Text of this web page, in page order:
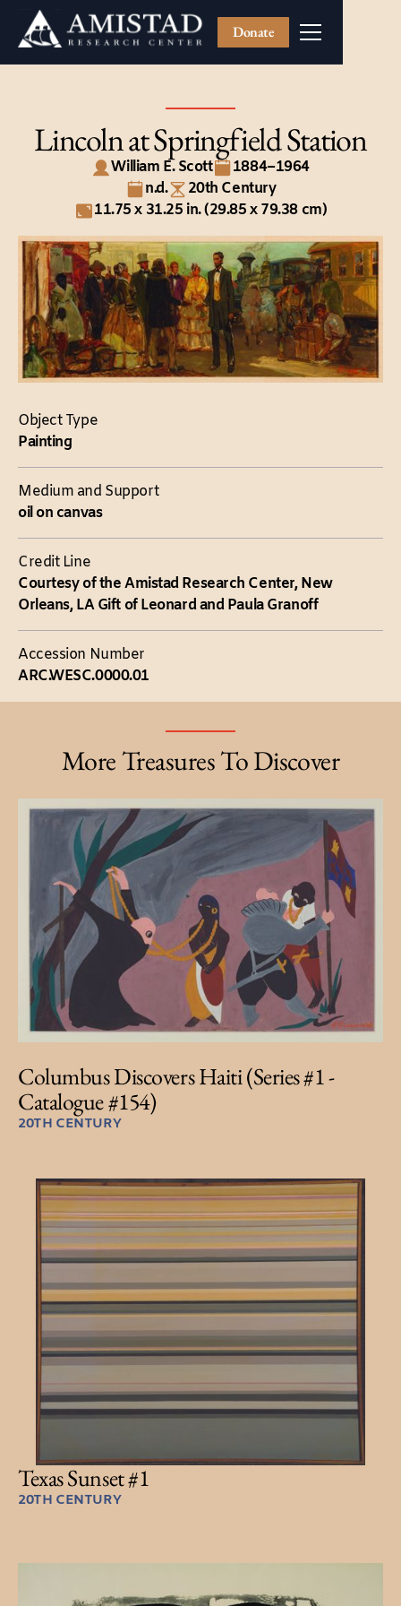
Donate
Lincoln at Springfield Station
William E. Scott
1884–1964
n.d.
20th Century
11.75 x 31.25 in. (29.85 x 79.38 cm)
Object Type
Painting
Medium and Support
oil on canvas
Credit Line
Courtesy of the Amistad Research Center, New
Orleans, LA Gift of Leonard and Paula Granoff
Accession Number
ARC.WESC.0000.01
More Treasures To Discover
Columbus Discovers Haiti (Series #1 -
Catalogue #154)
20TH CENTURY
Texas Sunset #1
20TH CENTURY